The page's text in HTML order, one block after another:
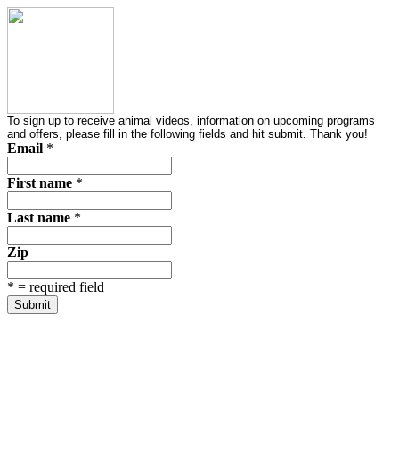
To sign up to receive animal videos, information on upcoming programs
and offers, please fill in the following fields and hit submit. Thank you!
Email *
First name *
Last name *
Zip
* = required field